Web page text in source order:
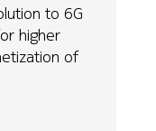
to 6G
higher
of